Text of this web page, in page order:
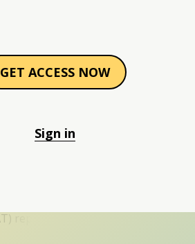
GET ACCESS NOW
Sign in